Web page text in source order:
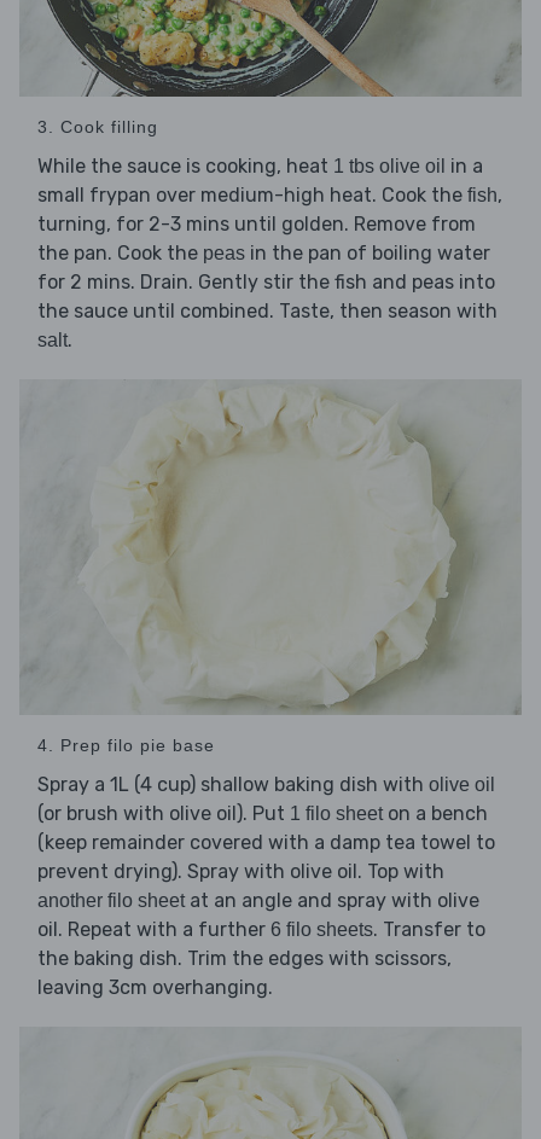
3. Cook filling
While the sauce is cooking, heat 1 tbs olive oil in a
small frypan over medium-high heat. Cook the fish,
turning, for 2-3 mins until golden. Remove from
the pan. Cook the peas in the pan of boiling water
for 2 mins. Drain. Gently stir the fish and peas into
the sauce until combined. Taste, then season with
salt.
4. Prep filo pie base
Spray a 1L (4 cup) shallow baking dish with olive oil
(or brush with olive oil). Put 1 filo sheet on a bench
(keep remainder covered with a damp tea towel to
prevent drying). Spray with olive oil. Top with
another filo sheet at an angle and spray with olive
oil. Repeat with a further 6 filo sheets. Transfer to
the baking dish. Trim the edges with scissors,
leaving 3cm overhanging.